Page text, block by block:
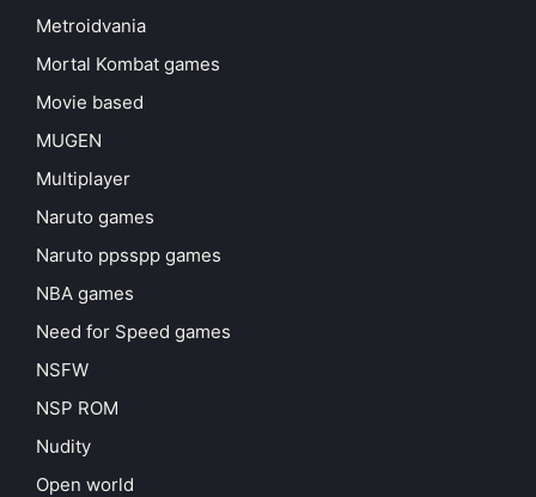
Metroidvania
Mortal Kombat games
Movie based
MUGEN
Multiplayer
Naruto games
Naruto ppsspp games
NBA games
Need for Speed games
NSFW
NSP ROM
Nudity
Open world